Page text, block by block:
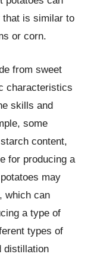
that is similar to
or corn.
from sweet
characteristics
skills and
some
content,
for producing a
may
which can
a type of
types of
distillation